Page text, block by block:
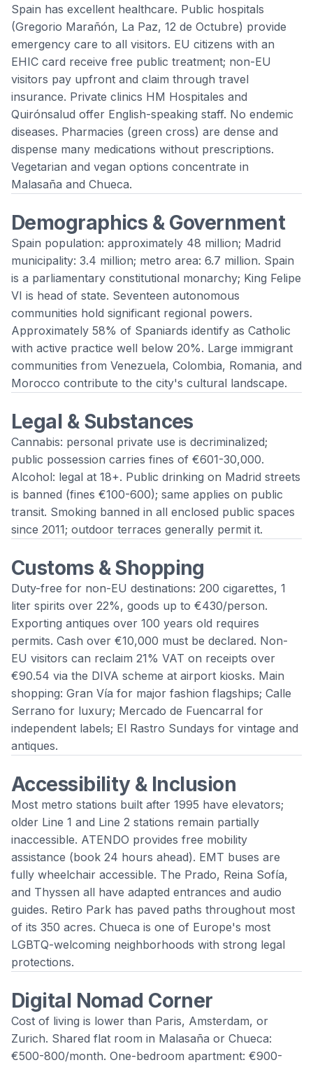
Spain has excellent healthcare. Public hospitals
(Gregorio Marañón, La Paz, 12 de Octubre) provide
emergency care to all visitors. EU citizens with an
EHIC card receive free public treatment; non-EU
visitors pay upfront and claim through travel
insurance. Private clinics HM Hospitales and
Quirónsalud offer English-speaking staff. No endemic
diseases. Pharmacies (green cross) are dense and
dispense many medications without prescriptions.
Vegetarian and vegan options concentrate in
Malasaña and Chueca.
Demographics & Government
Spain population: approximately 48 million; Madrid
municipality: 3.4 million; metro area: 6.7 million. Spain
is a parliamentary constitutional monarchy; King Felipe
VI is head of state. Seventeen autonomous
communities hold significant regional powers.
Approximately 58% of Spaniards identify as Catholic
with active practice well below 20%. Large immigrant
communities from Venezuela, Colombia, Romania, and
Morocco contribute to the city's cultural landscape.
Legal & Substances
Cannabis: personal private use is decriminalized;
public possession carries fines of €601-30,000.
Alcohol: legal at 18+. Public drinking on Madrid streets
is banned (fines €100-600); same applies on public
transit. Smoking banned in all enclosed public spaces
since 2011; outdoor terraces generally permit it.
Customs & Shopping
Duty-free for non-EU destinations: 200 cigarettes, 1
liter spirits over 22%, goods up to €430/person.
Exporting antiques over 100 years old requires
permits. Cash over €10,000 must be declared. Non-
EU visitors can reclaim 21% VAT on receipts over
€90.54 via the DIVA scheme at airport kiosks. Main
shopping: Gran Vía for major fashion flagships; Calle
Serrano for luxury; Mercado de Fuencarral for
independent labels; El Rastro Sundays for vintage and
antiques.
Accessibility & Inclusion
Most metro stations built after 1995 have elevators;
older Line 1 and Line 2 stations remain partially
inaccessible. ATENDO provides free mobility
assistance (book 24 hours ahead). EMT buses are
fully wheelchair accessible. The Prado, Reina Sofía,
and Thyssen all have adapted entrances and audio
guides. Retiro Park has paved paths throughout most
of its 350 acres. Chueca is one of Europe's most
LGBTQ-welcoming neighborhoods with strong legal
protections.
Digital Nomad Corner
Cost of living is lower than Paris, Amsterdam, or
Zurich. Shared flat room in Malasaña or Chueca:
€500-800/month. One-bedroom apartment: €900-